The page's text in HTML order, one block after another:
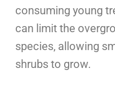
consuming young
can limit the
species, allowing
shrubs to grow.